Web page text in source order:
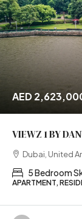
AED
VIEWZ 1 BY
Dubai, United
5 Bedroom
APARTMENT,